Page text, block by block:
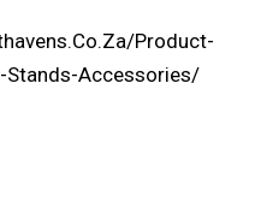
product-
Accessories/